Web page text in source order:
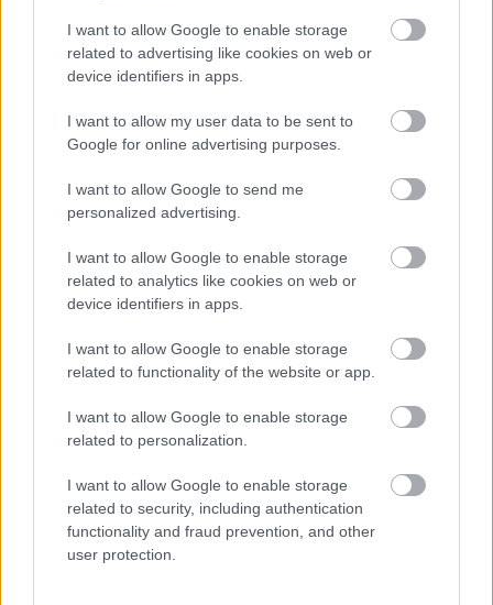
I want to allow Google to enable storage
related to advertising like cookies on web or
device identifiers in apps.
I want to allow my user data to be sent to
Google for online advertising purposes.
I want to allow Google to send me
personalized advertising.
I want to allow Google to enable storage
related to analytics like cookies on web or
device identifiers in apps.
I want to allow Google to enable storage
related to functionality of the website or app.
I want to allow Google to enable storage
related to personalization.
I want to allow Google to enable storage
related to security, including authentication
functionality and fraud prevention, and other
user protection.
“Delivering a sustainable and
exactly what we need to do as a
modern smart city. A project like
move faster, it will also open up
new gateways into our city,
attracting a wider range of people
to live, work and set up their
businesses here. This study will
most of the opportunities AVRT
presents to bring cleaner and
affordable travel to MK.”
Pete Marland